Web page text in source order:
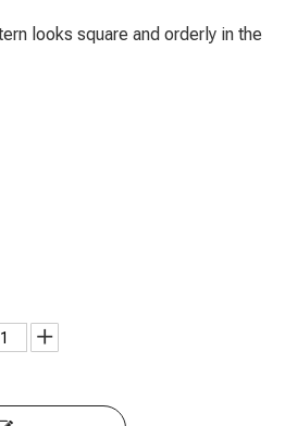
looks square and orderly in the